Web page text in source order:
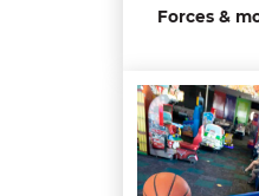
Forces &